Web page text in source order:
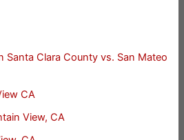
Santa Clara County vs. San Mateo
CA
View, CA